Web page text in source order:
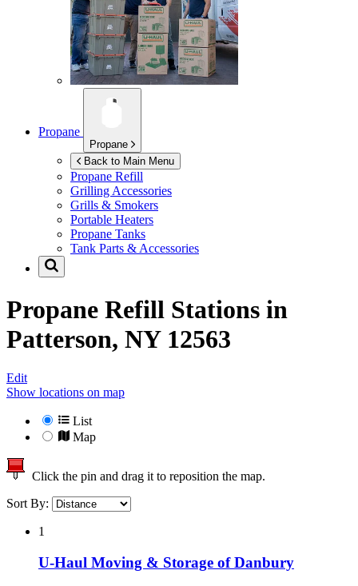
Propane
Propane
Back to Main Menu
Propane Refill
Grilling Accessories
Grills & Smokers
Portable Heaters
Propane Tanks
Tank Parts & Accessories
Propane Refill Stations in
Patterson, NY 12563
Edit
Show locations on map
List
Map
Click the pin and drag it to reposition the map.
Sort By:
1
U-Haul Moving & Storage of Danbury